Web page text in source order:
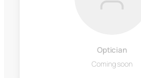
Optician
Coming soon